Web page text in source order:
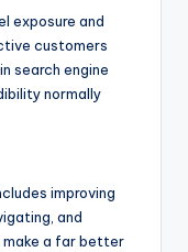
exposure and
customers
search engine
normally
improving
and
make a far better